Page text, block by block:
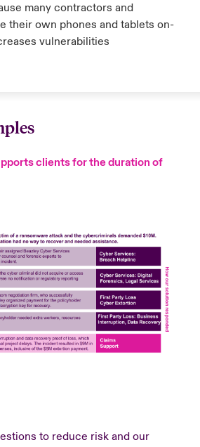
many contractors and
their own phones and tablets on-
vulnerabilities
clients for the duration of
to reduce risk and our